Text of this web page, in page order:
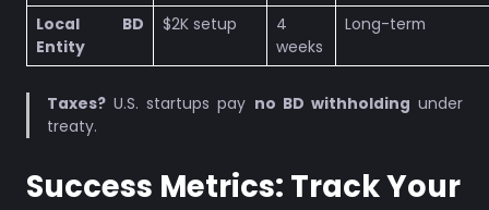
Local BD
Entity
$2K setup
4
weeks
Long-term
Taxes? U.S. startups pay no BD withholding under
treaty.
Success Metrics: Track Your